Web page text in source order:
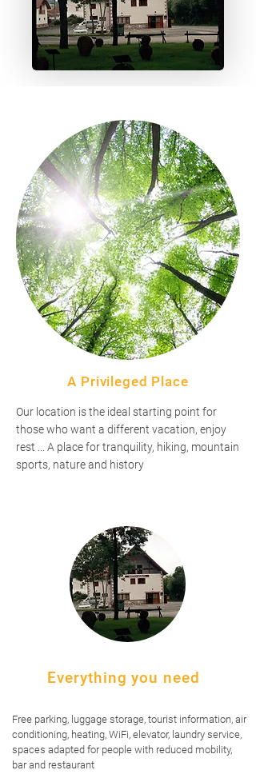
A Privileged Place
Our location is the ideal starting point for
those who want a different vacation, enjoy
rest ... A place for tranquility, hiking, mountain
sports, nature and history
Everything you need
Free parking, luggage storage, tourist information, air
conditioning, heating, WiFi, elevator, laundry service,
spaces adapted for people with reduced mobility,
bar and restaurant